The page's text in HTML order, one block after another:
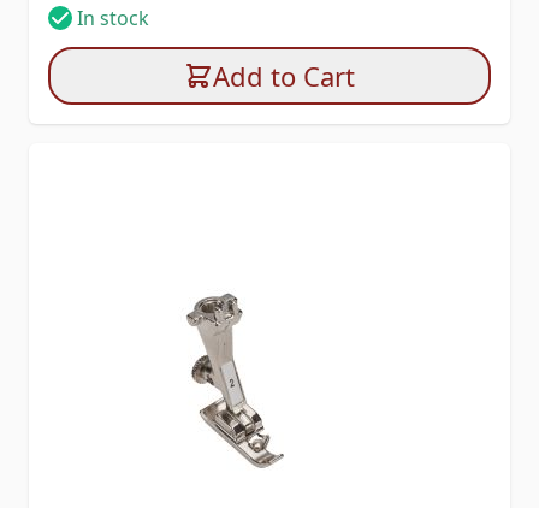
In stock
Add to Cart